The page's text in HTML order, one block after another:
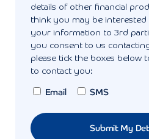
details of other financial
think you may be interested
your information to 3rd
you consent to us
please tick the boxes below
to contact you:
Email SMS